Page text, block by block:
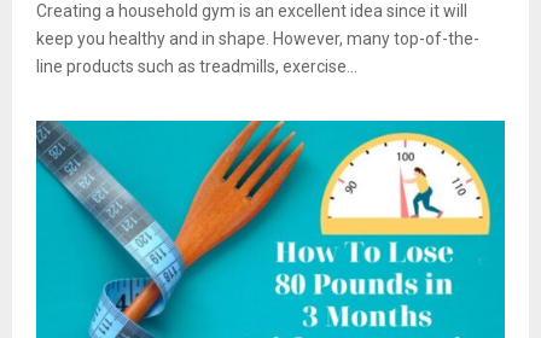
Creating a household gym is an excellent idea since it will
keep you healthy and in shape. However, many top-of-the-
line products such as treadmills, exercise...